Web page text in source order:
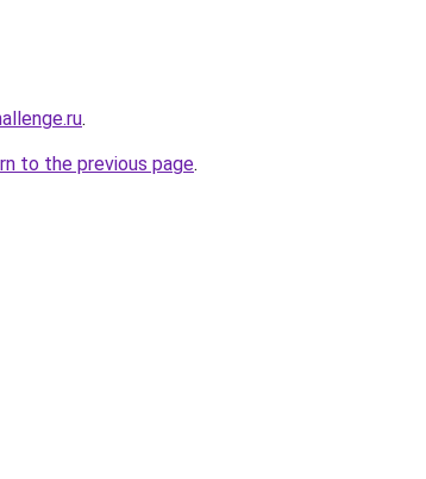
.
to the previous page.